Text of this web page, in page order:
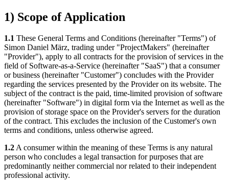
1) Scope of Application
1.1 These General Terms and Conditions (hereinafter "Terms") of
Simon Daniel März, trading under "ProjectMakers" (hereinafter
"Provider"), apply to all contracts for the provision of services in the
field of Software-as-a-Service (hereinafter "SaaS") that a consumer
or business (hereinafter "Customer") concludes with the Provider
regarding the services presented by the Provider on its website. The
subject of the contract is the paid, time-limited provision of software
(hereinafter "Software") in digital form via the Internet as well as the
provision of storage space on the Provider's servers for the duration
of the contract. This excludes the inclusion of the Customer's own
terms and conditions, unless otherwise agreed.
1.2A consumer within the meaning of these Terms is any natural
person who concludes a legal transaction for purposes that are
predominantly neither commercial nor related to their independent
professional activity.